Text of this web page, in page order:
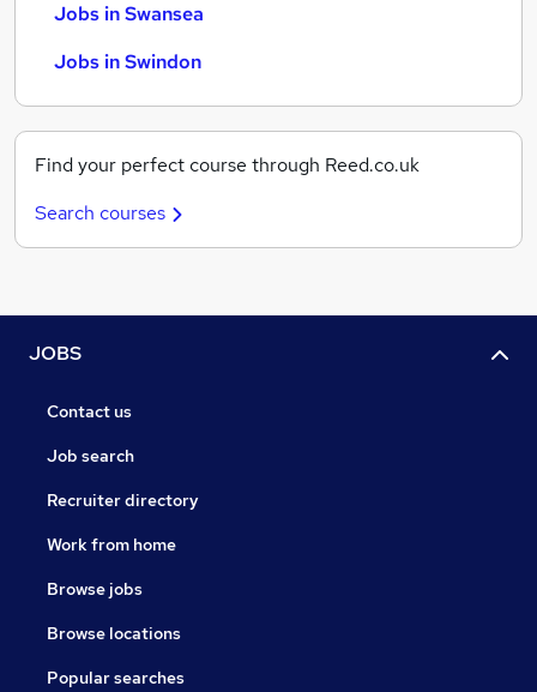
Jobs in Swansea
Jobs in Swindon
Find your perfect course through Reed.co.uk
Search courses
JOBS
Contact us
Job search
Recruiter directory
Work from home
Browse jobs
Browse locations
Popular searches